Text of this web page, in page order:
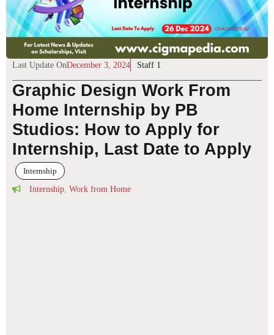
Last Update OnDecember 3, 2024 Staff 1
Graphic Design Work From
Home Internship by PB
Studios: How to Apply for
Internship, Last Date to Apply
Internship
Internship Work from Home